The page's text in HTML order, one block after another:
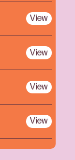
View
View
View
View